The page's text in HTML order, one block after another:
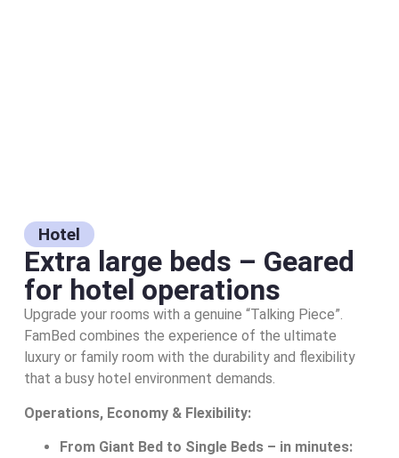
Hotel
Extra large beds – Geared
for hotel operations
Upgrade your rooms with a genuine “Talking Piece”.
FamBed combines the experience of the ultimate
luxury or family room with the durability and flexibility
that a busy hotel environment demands.
Operations, Economy & Flexibility:
From Giant Bed to Single Beds – in minutes: